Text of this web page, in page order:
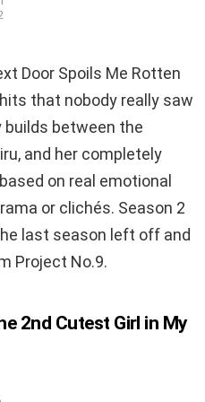
Door Spoils Me Rotten
that nobody really saw
builds between the
and her completely
on real emotional
or clichés. Season 2
last season left off and
Project No.9.
2nd Cutest Girl in My